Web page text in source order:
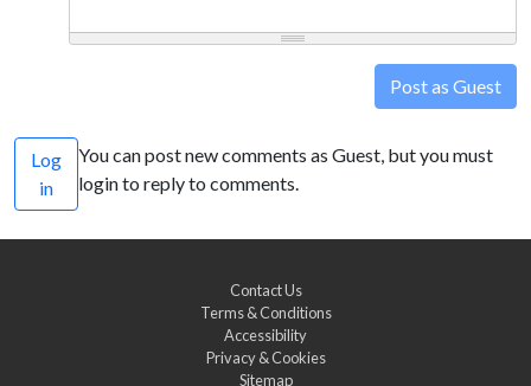
Post as Guest
Log
in
You can post new comments as Guest, but you must
login to reply to comments.
Contact Us
Terms & Conditions
Accessibility
Privacy & Cookies
Sitemap